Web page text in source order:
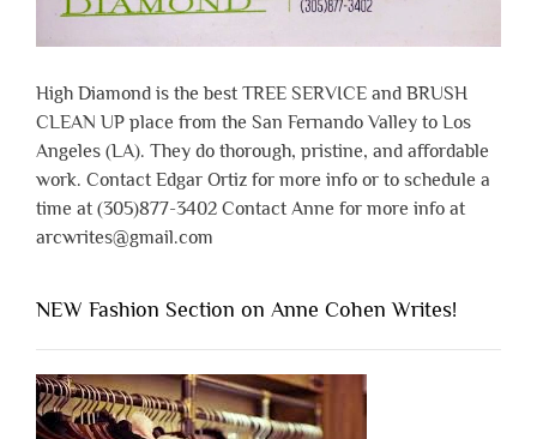
High Diamond is the best TREE SERVICE and BRUSH
CLEAN UP place from the San Fernando Valley to Los
Angeles (LA). They do thorough, pristine, and affordable
work. Contact Edgar Ortiz for more info or to schedule a
time at (305)877-3402 Contact Anne for more info at
arcwrites@gmail.com
NEW Fashion Section on Anne Cohen Writes!